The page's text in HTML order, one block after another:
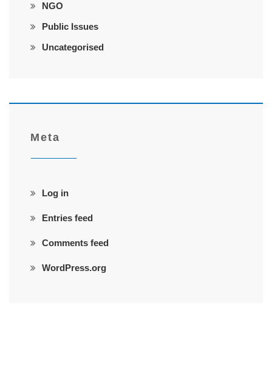
NGO
Public Issues
Uncategorised
Meta
Log in
Entries feed
Comments feed
WordPress.org